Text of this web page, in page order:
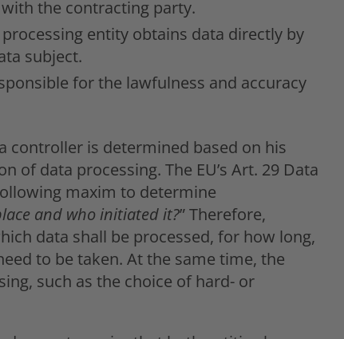
the contracting party.
entity obtains data directly by
subject.
for the lawfulness and accuracy
controller is determined based on his
of data processing. The EU’s Art. 29 Data
maxim to determine
and who initiated it?” Therefore,
data shall be processed, for how long,
to be taken. At the same time, the
such as the choice of hard- or